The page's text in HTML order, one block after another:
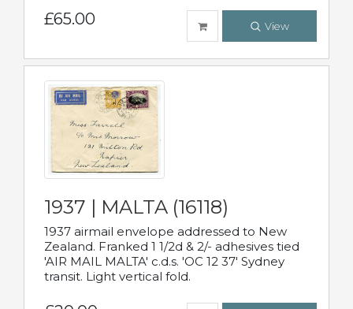
£65.00 View
1937 | MALTA (16118)
1937 airmail envelope addressed to New
Zealand. Franked 1 1/2d & 2/- adhesives tied
'AIR MAIL MALTA' c.d.s. 'OC 12 37' Sydney
transit. Light vertical fold.